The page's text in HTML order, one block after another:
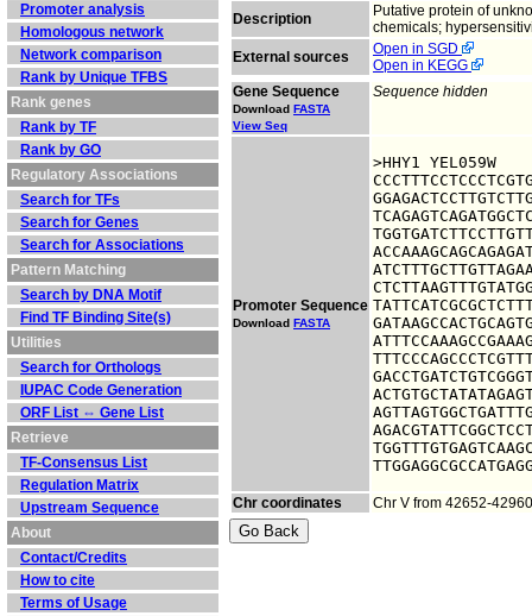
Promoter analysis
Homologous network
Network comparison
Rank by Unique TFBS
Rank genes
Rank by TF
Rank by GO
Regulatory Associations
Search for TFs
Search for Genes
Search for Associations
Pattern Matching
Search by DNA Motif
Find TF Binding Site(s)
Utilities
Search for Orthologs
IUPAC Code Generation
ORF List ⇔ Gene List
Retrieve
TF-Consensus List
Regulation Matrix
Upstream Sequence
About
Contact/Credits
How to cite
Terms of Usage
Description
Putative protein of
chemicals;
External sources
Open in SGD
Open in KEGG
Gene Sequence
Download FASTA
View Seq
Sequence hidden
Promoter Sequence
Download FASTA
>HHY1 YEL059W
Chr coordinates Chr V from 42652-42960